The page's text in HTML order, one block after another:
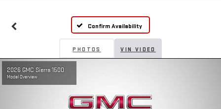
Confirm Availability
PHOTOS VIN VIDEO